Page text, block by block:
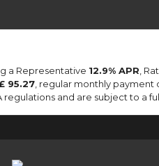
a Representative 12.9% APR ,
95.27, regular monthly payment
and are subject to a